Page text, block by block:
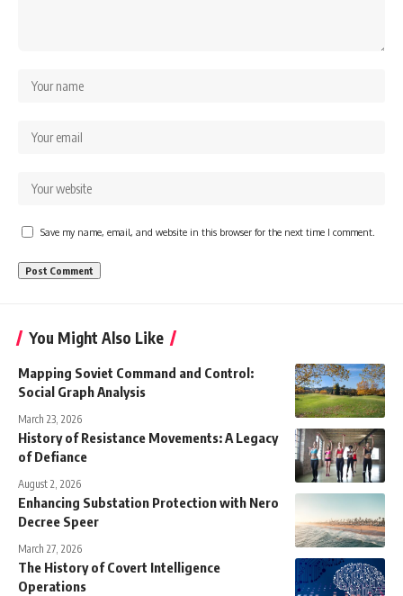
Save my name, email, and website in this browser for the next time I comment.
You Might Also Like
Mapping Soviet Command and Control:
Social Graph Analysis
March 23, 2026
History of Resistance Movements: A Legacy
of Defiance
August 2, 2026
Enhancing Substation Protection with Nero
Decree Speer
March 27, 2026
The History of Covert Intelligence
Operations